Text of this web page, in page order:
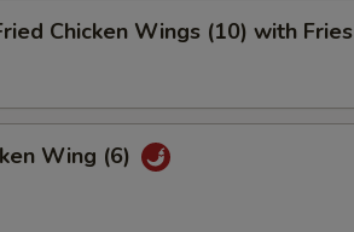
Chicken Wings (10) with Fries
Wing (6)